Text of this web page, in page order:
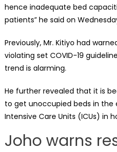
hence inadequate bed
patients” he said on
Previously, Mr. Kitiyo had
violating set COVID-19
trend is alarming.
He further revealed that it is
to get unoccupied beds in the
Intensive Care Units (ICUs) in
Joho warns